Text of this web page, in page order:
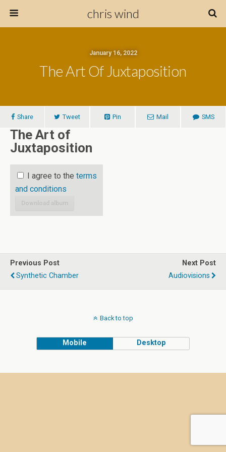
chris wind
January 16, 2022
The Art Of Juxtaposition
Share Tweet Pin Mail SMS
The Art of
Juxtaposition
I agree to the terms
and conditions
Download album
Previous Post
Synthetic Chamber
Next Post
Audiovisions
Back to top
Mobile Desktop